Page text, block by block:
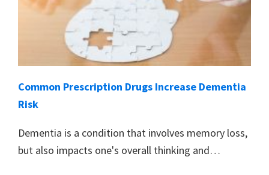
Common Prescription Drugs Increase Dementia
Risk
Dementia is a condition that involves memory loss,
but also impacts one's overall thinking and…